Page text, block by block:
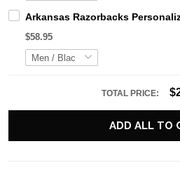
Arkansas Razorbacks
$58.95
TOTAL PRICE:
ADD ALL TO